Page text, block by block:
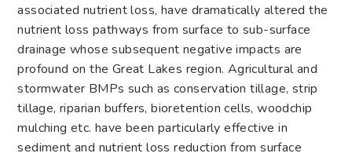
associated nutrient loss, have dramatically altered the
nutrient loss pathways from surface to sub-surface
drainage whose subsequent negative impacts are
profound on the Great Lakes region. Agricultural and
stormwater BMPs such as conservation tillage, strip
tillage, riparian buffers, bioretention cells, woodchip
mulching etc. have been particularly effective in
sediment and nutrient loss reduction from surface